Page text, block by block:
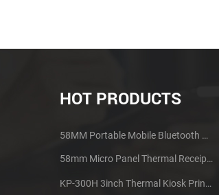
HOT PRODUCTS
58MM Portable Mobile Bluetooth Thermal Printer PTP-II
58mm Micro Panel Thermal Receipt Printer CSN-A1
KP-300H 3inch Thermal Kiosk Printer Module